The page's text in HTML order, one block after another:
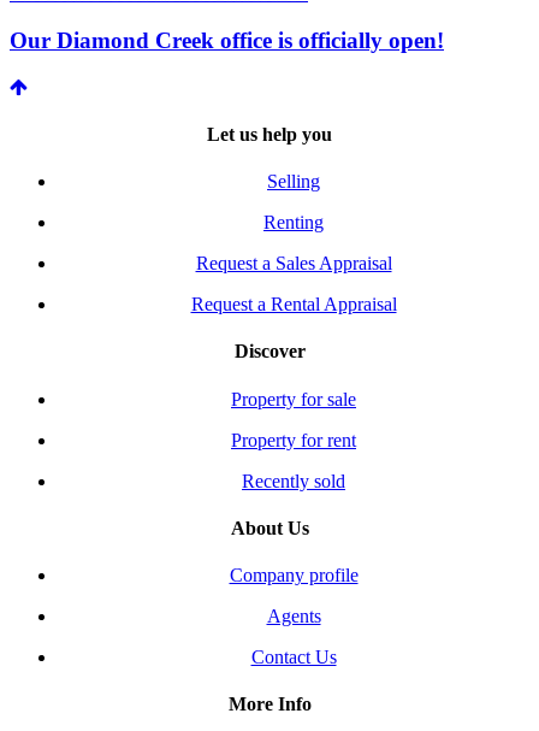
Our Diamond Creek office is officially open!
Let us help you
Selling
Renting
Request a Sales Appraisal
Request a Rental Appraisal
Discover
Property for sale
Property for rent
Recently sold
About Us
Company profile
Agents
Contact Us
More Info